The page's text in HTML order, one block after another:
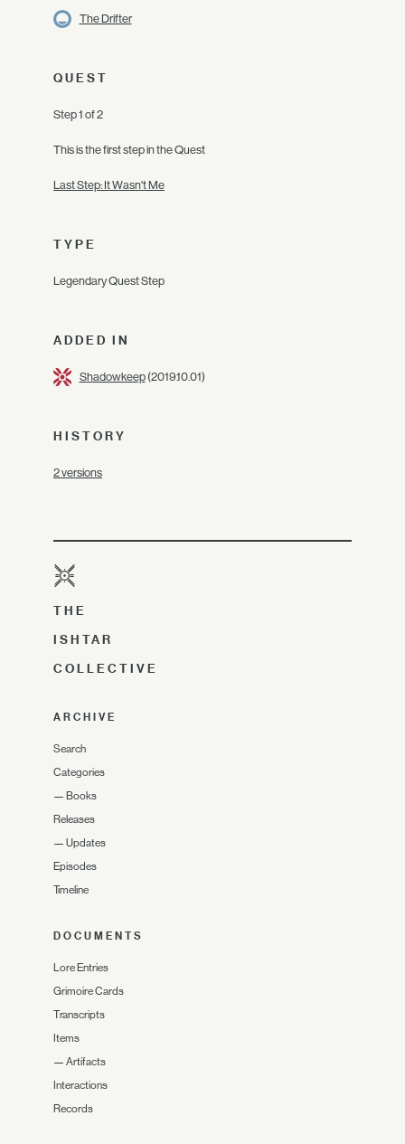
The Drifter
QUEST
Step 1 of 2
This is the first step in the Quest
Last Step: It Wasn't Me
TYPE
Legendary Quest Step
ADDED IN
Shadowkeep(2019.10.01)
HISTORY
2 versions
THE
ISHTAR
COLLECTIVE
ARCHIVE
Search
Categories
— Books
Releases
— Updates
Episodes
Timeline
DOCUMENTS
Lore Entries
Grimoire Cards
Transcripts
Items
— Artifacts
Interactions
Records